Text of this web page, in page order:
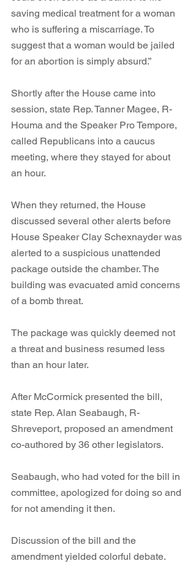
saving medical treatment for a woman
who is suffering a miscarriage. To
suggest that a woman would be jailed
for an abortion is simply absurd.”
Shortly after the House came into
session, state Rep. Tanner Magee, R-
Houma and the Speaker Pro Tempore,
called Republicans into a caucus
meeting, where they stayed for about
an hour.
When they returned, the House
discussed several other alerts before
House Speaker Clay Schexnayder was
alerted to a suspicious unattended
package outside the chamber. The
building was evacuated amid concerns
of a bomb threat.
The package was quickly deemed not
a threat and business resumed less
than an hour later.
After McCormick presented the bill,
state Rep. Alan Seabaugh, R-
Shreveport, proposed an amendment
co-authored by 36 other legislators.
Seabaugh, who had voted for the bill in
committee, apologized for doing so and
for not amending it then.
Discussion of the bill and the
amendment yielded colorful debate.